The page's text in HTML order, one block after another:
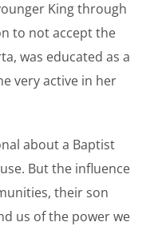
King through
to not accept the
was educated as a
very active in her
about a Baptist
But the influence
their son
us of the power we